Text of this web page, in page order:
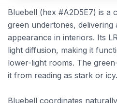
Bluebell (hex #A2D5E7) is a
green undertones, delivering
appearance in interiors. Its
light diffusion, making it
lower-light rooms. The
it from reading as stark or icy.
Bluebell coordinates